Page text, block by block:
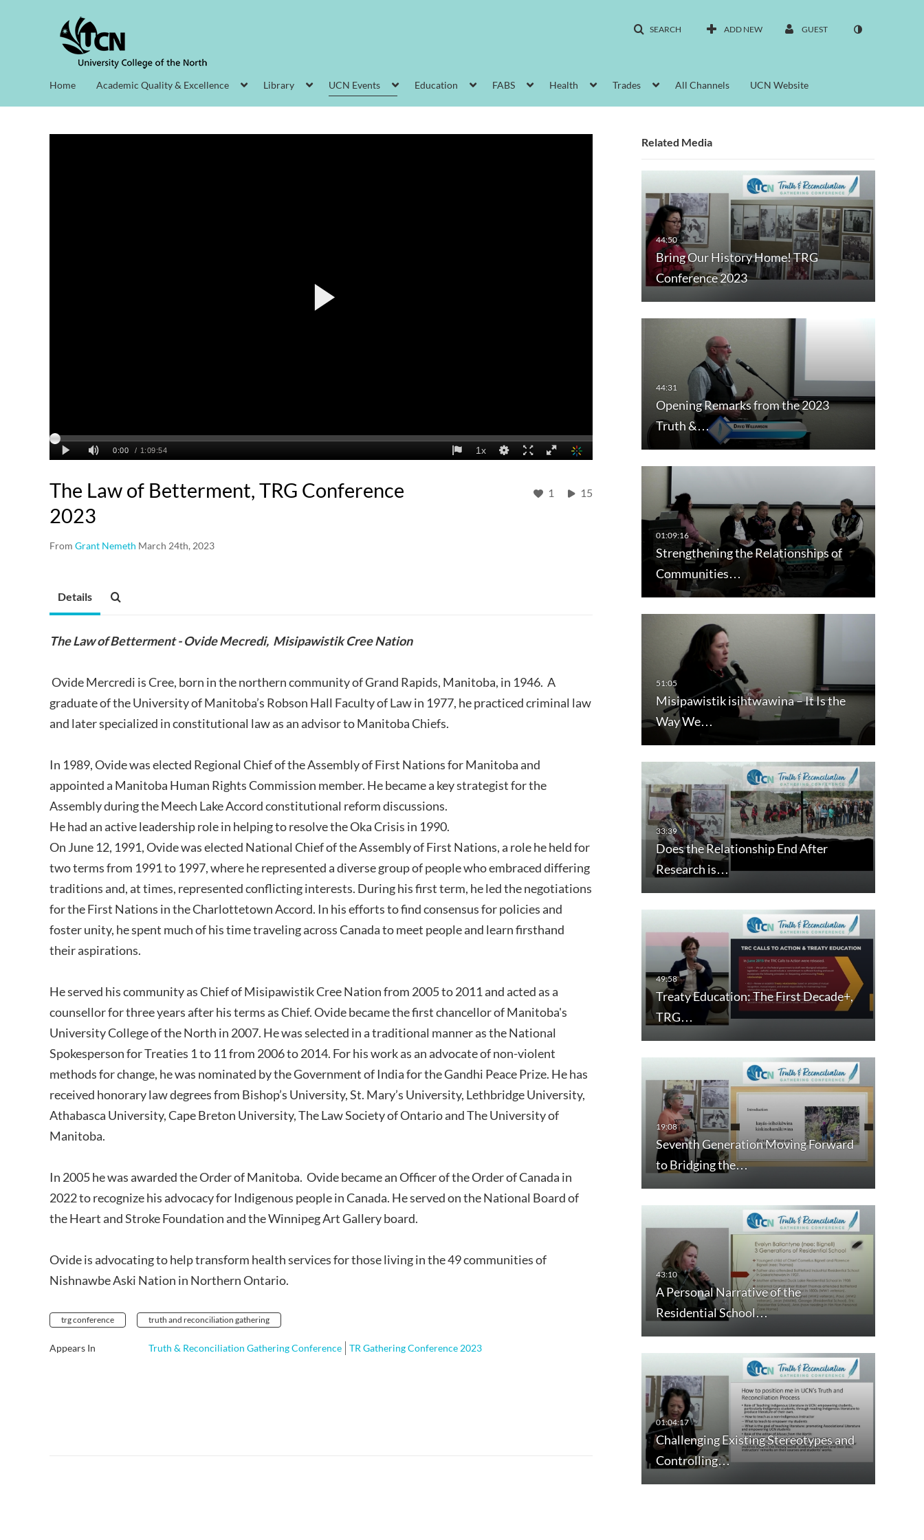
SEARCH ADD NEW GUEST
Home Academic Quality & Excellence Library UCN Events Education FABS Health Trades All Channels UCN Website
The Law of Betterment, TRG Conference
2023
From Grant Nemeth March 24th, 2023
1 15
Related Media
Bring Our History Home! TRG
Conference 2023
Opening Remarks from the 2023
Truth &…
Strengthening the Relationships of
Communities…
Misipawistik isihtwawina – It Is the
Way We…
Does the Relationship End After
Research is…
Treaty Education: The First Decade+,
TRG…
Seventh Generation Moving Forward
to Bridging the…
A Personal Narrative of the
Residential School…
Challenging Existing Stereotypes and
Controlling…
Details
The Law of Betterment - Ovide Mecredi, Misipawistik Cree Nation
Ovide Mercredi is Cree, born in the northern community of Grand Rapids, Manitoba, in 1946. A
graduate of the University of Manitoba’s Robson Hall Faculty of Law in 1977, he practiced criminal law
and later specialized in constitutional law as an advisor to Manitoba Chiefs.
In 1989, Ovide was elected Regional Chief of the Assembly of First Nations for Manitoba and
appointed a Manitoba Human Rights Commission member. He became a key strategist for the
Assembly during the Meech Lake Accord constitutional reform discussions.
He had an active leadership role in helping to resolve the Oka Crisis in 1990.
On June 12, 1991, Ovide was elected National Chief of the Assembly of First Nations, a role he held for
two terms from 1991 to 1997, where he represented a diverse group of people who embraced differing
traditions and, at times, represented conflicting interests. During his first term, he led the negotiations
for the First Nations in the Charlottetown Accord. In his efforts to find consensus for policies and
foster unity, he spent much of his time traveling across Canada to meet people and learn firsthand
their aspirations.
He served his community as Chief of Misipawistik Cree Nation from 2005 to 2011 and acted as a
counsellor for three years after his terms as Chief. Ovide became the first chancellor of Manitoba's
University College of the North in 2007. He was selected in a traditional manner as the National
Spokesperson for Treaties 1 to 11 from 2006 to 2014. For his work as an advocate of non-violent
methods for change, he was nominated by the Government of India for the Gandhi Peace Prize. He has
received honorary law degrees from Bishop’s University, St. Mary’s University, Lethbridge University,
Athabasca University, Cape Breton University, The Law Society of Ontario and The University of
Manitoba.
In 2005 he was awarded the Order of Manitoba. Ovide became an Officer of the Order of Canada in
2022 to recognize his advocacy for Indigenous people in Canada. He served on the National Board of
the Heart and Stroke Foundation and the Winnipeg Art Gallery board.
Ovide is advocating to help transform health services for those living in the 49 communities of
Nishnawbe Aski Nation in Northern Ontario.
trg conference truth and reconciliation gathering
Appears In Truth & Reconciliation Gathering Conference TR Gathering Conference 2023